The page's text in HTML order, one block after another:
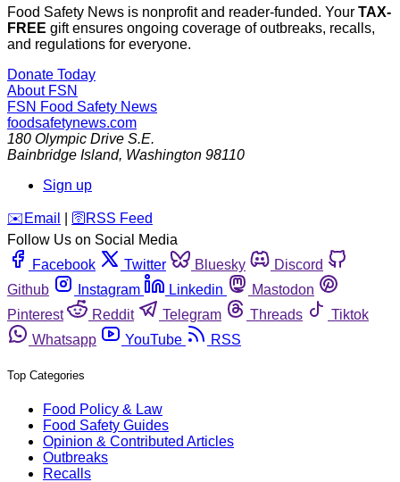
Food Safety News is nonprofit and reader-funded. Your TAX-
FREE gift ensures ongoing coverage of outbreaks, recalls,
and regulations for everyone.
Donate Today
About FSN
FSN Food Safety News
foodsafetynews.com
180 Olympic Drive S.E.
Bainbridge Island, Washington 98110
Sign up
️✉️ Email 🛜 RSS Feed
Follow Us on Social Media
Facebook
Twitter Bluesky
Discord
Github
Instagram Linkedin
Mastodon
Pinterest
Reddit Telegram Threads
Tiktok
Whatsapp
YouTube RSS
Top Categories
Food Policy & Law
Food Safety Guides
Opinion & Contributed Articles
Outbreaks
Recalls